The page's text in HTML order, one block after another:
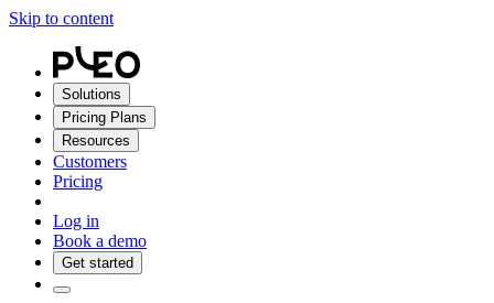
Skip to content
Solutions
Pricing Plans
Resources
Customers
Pricing
Log in
Book a demo
Get started